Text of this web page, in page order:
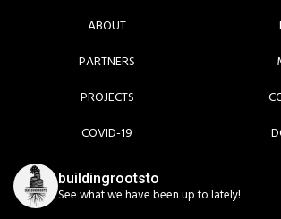
ABOUT
PARTNERS
PROJECTS
COVID-19
buildingrootsto
See what we have been up to lately!